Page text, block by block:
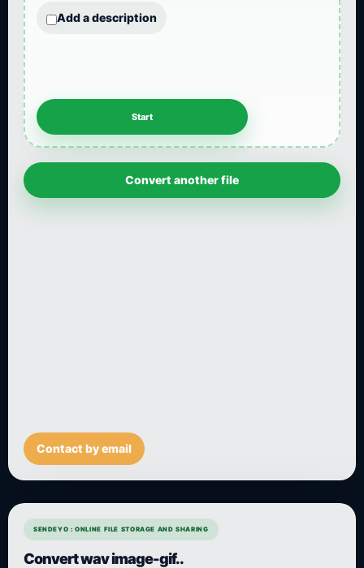
Add a description
Convert another file
Contact by email
SENDEYO : ONLINE FILE STORAGE AND SHARING
Convert wav image-gif..